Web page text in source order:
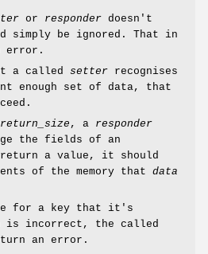
or responder doesn't
simply be ignored. That in
a called setter recognises
enough set of data, that
return_size , a responder
the fields of an
a value, it should
of the memory that data
for a key that it's
is incorrect, the called
an error.